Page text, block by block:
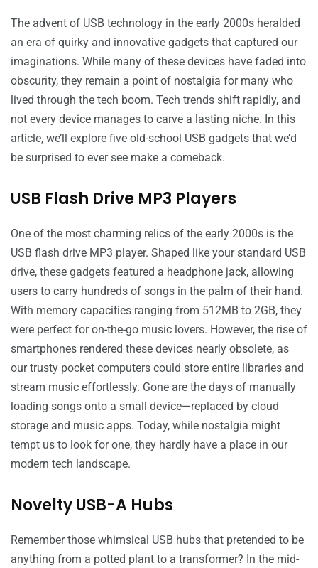
The advent of USB technology in the early 2000s heralded
an era of quirky and innovative gadgets that captured our
imaginations. While many of these devices have faded into
obscurity, they remain a point of nostalgia for many who
lived through the tech boom. Tech trends shift rapidly, and
not every device manages to carve a lasting niche. In this
article, we’ll explore five old-school USB gadgets that we’d
be surprised to ever see make a comeback.
USB Flash Drive MP3 Players
One of the most charming relics of the early 2000s is the
USB flash drive MP3 player. Shaped like your standard USB
drive, these gadgets featured a headphone jack, allowing
users to carry hundreds of songs in the palm of their hand.
With memory capacities ranging from 512MB to 2GB, they
were perfect for on-the-go music lovers. However, the rise of
smartphones rendered these devices nearly obsolete, as
our trusty pocket computers could store entire libraries and
stream music effortlessly. Gone are the days of manually
loading songs onto a small device—replaced by cloud
storage and music apps. Today, while nostalgia might
tempt us to look for one, they hardly have a place in our
modern tech landscape.
Novelty USB-A Hubs
Remember those whimsical USB hubs that pretended to be
anything from a potted plant to a transformer? In the mid-